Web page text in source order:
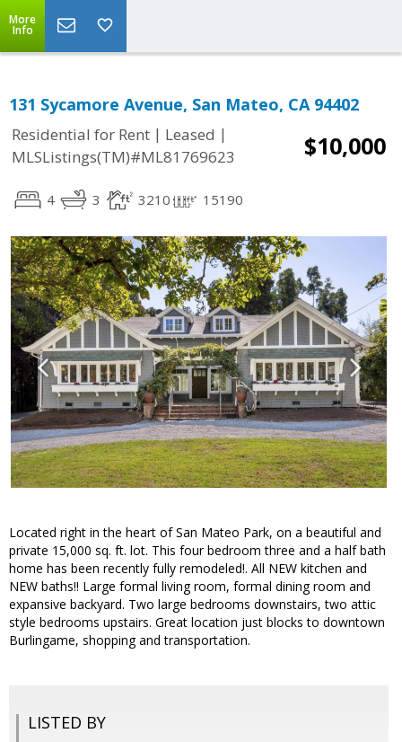
More
Info
131 Sycamore Avenue, San Mateo, CA 94402
Residential for Rent | Leased |
MLSListings(TM)#ML81769623
$10,000
4 3 3210 15190
Located right in the heart of San Mateo Park, on a beautiful and
private 15,000 sq. ft. lot. This four bedroom three and a half bath
home has been recently fully remodeled!. All NEW kitchen and
NEW baths!! Large formal living room, formal dining room and
expansive backyard. Two large bedrooms downstairs, two attic
style bedrooms upstairs. Great location just blocks to downtown
Burlingame, shopping and transportation.
LISTED BY